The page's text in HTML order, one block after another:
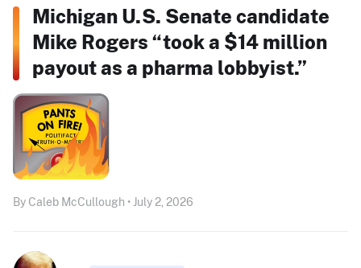
Michigan U.S. Senate candidate
Mike Rogers “took a $14 million
payout as a pharma lobbyist.”
By Caleb McCullough • July 2, 2026